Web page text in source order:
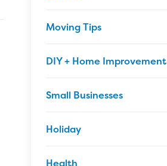
Moving Tips
DIY + Home Improvement
Small Businesses
Holiday
Health